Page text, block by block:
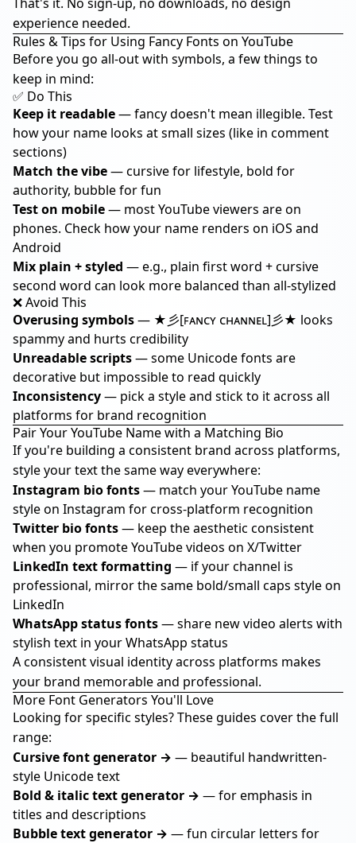
experience needed.
Rules & Tips for Using Fancy Fonts on YouTube
Before you go all-out with symbols, a few things to
keep in mind:
✅ Do This
Keep it readable— fancy doesn't mean illegible. Test
how your name looks at small sizes (like in comment
sections)
Match the vibe— cursive for lifestyle, bold for
authority, bubble for fun
Test on mobile— most YouTube viewers are on
phones. Check how your name renders on iOS and
Android
Mix plain + styled — e.g., plain first word + cursive
second word can look more balanced than all-stylized
❌ Avoid This
Overusing symbols— ★彡[ꜰᴀɴᴄʏ ᴄʜᴀɴɴᴇʟ]彡★ looks
spammy and hurts credibility
Unreadable scripts— some Unicode fonts are
decorative but impossible to read quickly
Inconsistency— pick a style and stick to it across all
platforms for brand recognition
Pair Your YouTube Name with a Matching Bio
If you're building a consistent brand across platforms,
style your text the same way everywhere:
Instagram bio fonts— match your YouTube name
style on Instagram for cross-platform recognition
Twitter bio fonts— keep the aesthetic consistent
when you promote YouTube videos on X/Twitter
LinkedIn text formatting — if your channel is
professional, mirror the same bold/small caps style on
LinkedIn
WhatsApp status fonts— share new video alerts with
stylish text in your WhatsApp status
A consistent visual identity across platforms makes
your brand memorable and professional.
More Font Generators You'll Love
Looking for specific styles? These guides cover the full
range:
Cursive font generator → — beautiful handwritten-
style Unicode text
Bold & italic text generator → — for emphasis in
titles and descriptions
Bubble text generator → — fun circular letters for